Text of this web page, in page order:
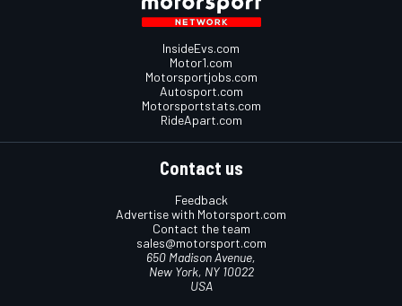
InsideEvs.com
Motor1.com
Motorsportjobs.com
Autosport.com
Motorsportstats.com
RideApart.com
Contact us
Feedback
Advertise with Motorsport.com
Contact the team
sales@motorsport.com
650 Madison Avenue,
New York, NY 10022
USA